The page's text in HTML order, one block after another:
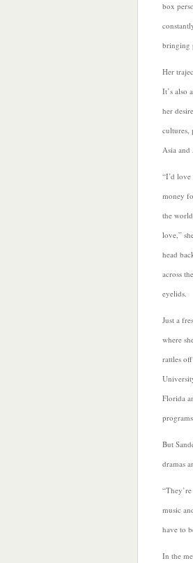
box
bringing
Her
It’s also
her
cultures,
Asia and
“I’d love
money
the
love,”
head
across
eyelids.
Just a
where
rattles off
Florida
But
dramas
music
have to
In the